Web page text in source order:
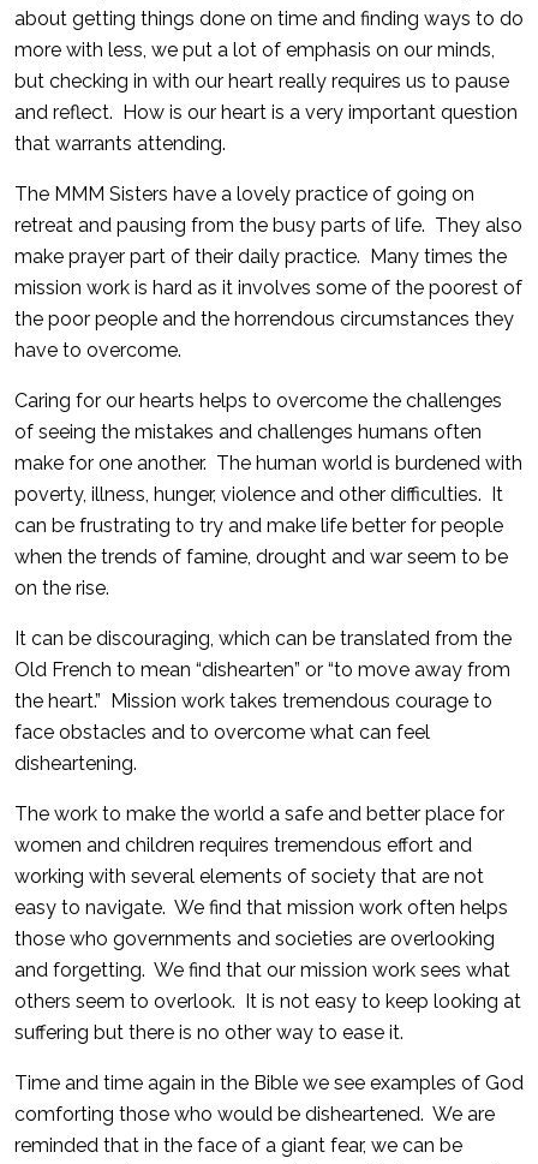
about getting things done on time and finding ways to do
more with less, we put a lot of emphasis on our minds,
but checking in with our heart really requires us to pause
and reflect. How is our heart is a very important question
that warrants attending.
The MMM Sisters have a lovely practice of going on
retreat and pausing from the busy parts of life. They also
make prayer part of their daily practice. Many times the
mission work is hard as it involves some of the poorest of
the poor people and the horrendous circumstances they
have to overcome.
Caring for our hearts helps to overcome the challenges
of seeing the mistakes and challenges humans often
make for one another. The human world is burdened with
poverty, illness, hunger, violence and other difficulties. It
can be frustrating to try and make life better for people
when the trends of famine, drought and war seem to be
on the rise.
It can be discouraging, which can be translated from the
Old French to mean “dishearten” or “to move away from
the heart.” Mission work takes tremendous courage to
face obstacles and to overcome what can feel
disheartening.
The work to make the world a safe and better place for
women and children requires tremendous effort and
working with several elements of society that are not
easy to navigate. We find that mission work often helps
those who governments and societies are overlooking
and forgetting. We find that our mission work sees what
others seem to overlook. It is not easy to keep looking at
suffering but there is no other way to ease it.
Time and time again in the Bible we see examples of God
comforting those who would be disheartened. We are
reminded that in the face of a giant fear, we can be